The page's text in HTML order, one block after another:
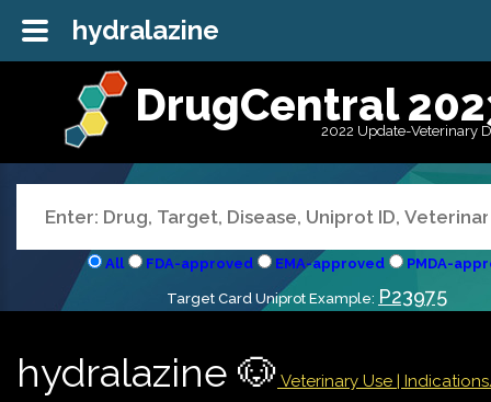
DrugCentral
2022 Update-Veterinary
All FDA-approved EMA-approved PMDA-
Target Card Uniprot Example: P23975
hydralazine 🐶 Veterinary Use |
hydralazine